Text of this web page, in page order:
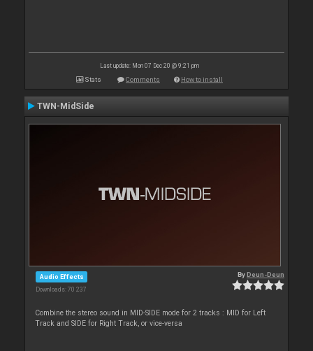
Last update: Mon 07 Dec 20 @ 9:21 pm
Stats Comments How to install
TWN-MidSide
Audio Effects
Downloads: 70 237
ByDeun-Deun
Combine the stereo sound in MID-SIDE mode for 2 tracks : MID for Left
Track and SIDE for Right Track, or vice-versa